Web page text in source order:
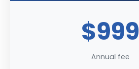
$999
Annual fee